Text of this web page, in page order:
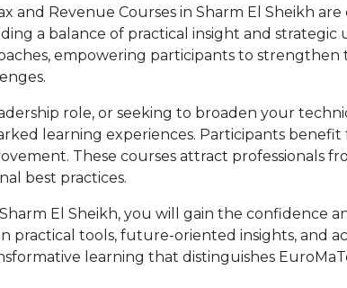
and Revenue Courses in Sharm El Sheikh
a balance of practical insight and strategic
empowering participants to strengthen
role, or seeking to broaden your
learning experiences. Participants benefit
These courses attract professionals
best practices.
El Sheikh, you will gain the confidence
practical tools, future-oriented insights, and
learning that distinguishes